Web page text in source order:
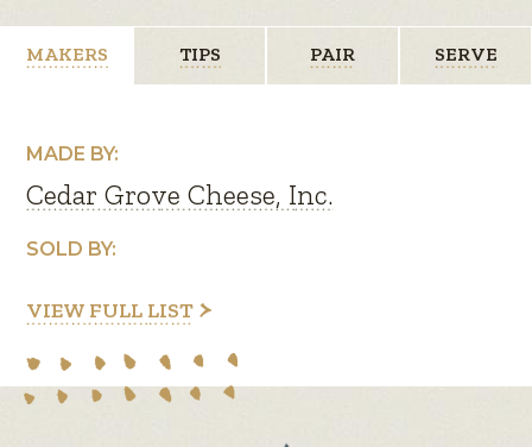
MAKERS TIPS PAIR SERVE
MADE BY:
Cedar Grove Cheese, Inc.
SOLD BY:
VIEW FULL LIST